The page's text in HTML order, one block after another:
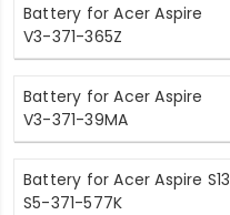
Battery for Acer Aspire
V3-371-365Z
Battery for Acer Aspire
V3-371-39MA
Battery for Acer Aspire S13
S5-371-577K